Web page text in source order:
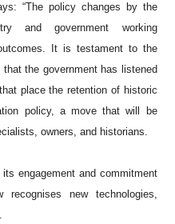
“The policy changes by the
and government working
It is testament to the
the government has listened
place the retention of historic
policy, a move that will be
owners, and historians.
engagement and commitment
new technologies,